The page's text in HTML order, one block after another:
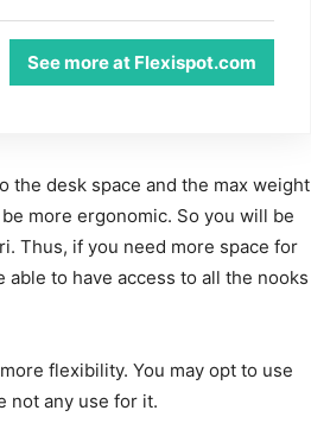
See more at Flexispot.com
the desk space and the max weight
more ergonomic. So you will be
Thus, if you need more space for
to have access to all the nooks
flexibility. You may opt to use
not any use for it.